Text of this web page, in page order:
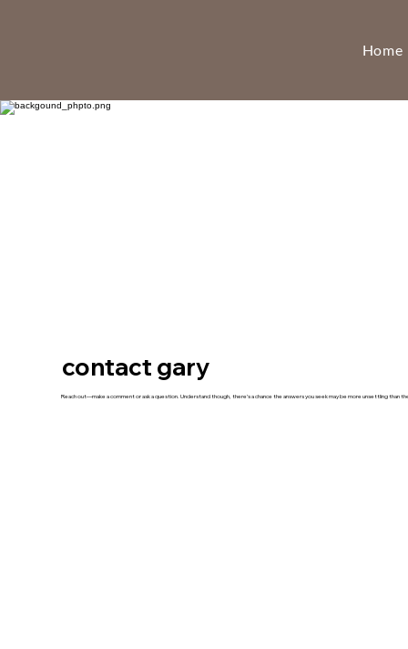
Home
contact gary
Reach out—make a comment or ask a question. Understand though, there’s a chance the answers you seek may be more unsettling than